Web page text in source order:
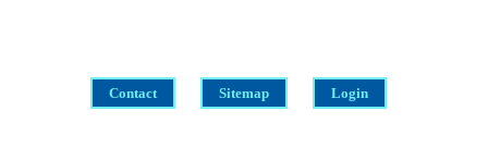
Contact Sitemap Login